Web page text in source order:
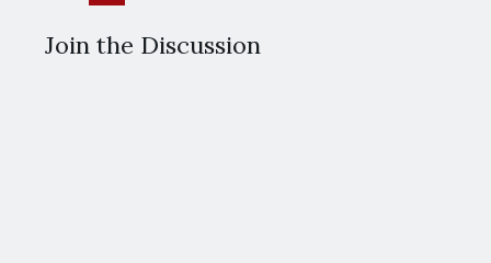
Join the Discussion